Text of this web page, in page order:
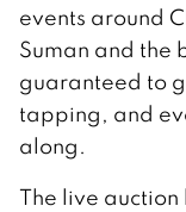
events around
Suman and the
guaranteed to
tapping, and
along.
The live